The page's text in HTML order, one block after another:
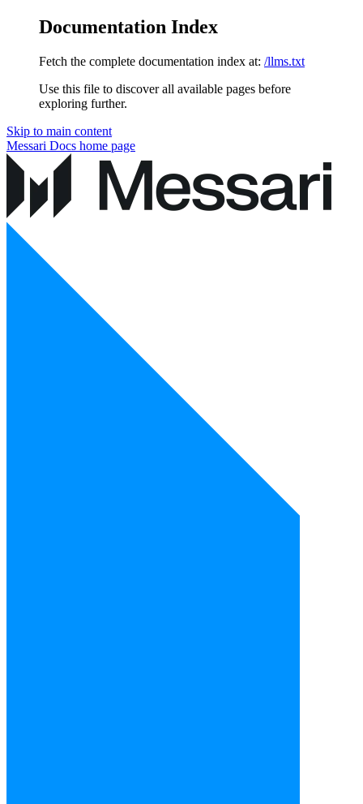
Documentation Index
Fetch the complete documentation index at: /llms.txt
Use this file to discover all available pages before
exploring further.
Skip to main content
Messari Docs home page